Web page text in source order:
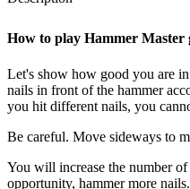
How to play Hammer Master
Let's show how good you are
nails in front of the hammer
you hit different nails, you
Be careful. Move sideways to
You will increase the number
opportunity, hammer more